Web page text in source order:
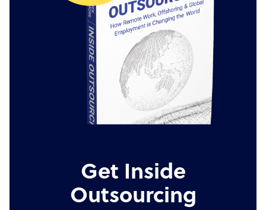
Get Inside
Outsourcing